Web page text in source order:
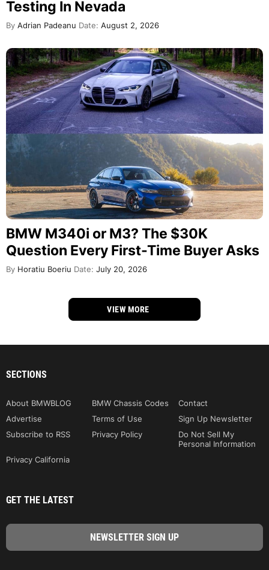
Testing In Nevada
By Adrian Padeanu Date: August 2, 2026
BMW M340i or M3? The $30K
Question Every First-Time Buyer Asks
By Horatiu Boeriu Date: July 20, 2026
VIEW MORE
SECTIONS
About BMWBLOG BMW Chassis Codes
Contact
Advertise
Terms of Use
Sign Up Newsletter
Subscribe to RSS
Privacy Policy
Do Not Sell My
Personal Information
Privacy California
GET THE LATEST